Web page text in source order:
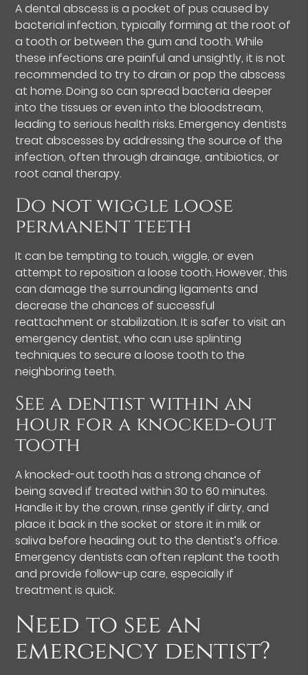
A dental abscess is a pocket of pus caused by
bacterial infection, typically forming at the root of
a tooth or between the gum and tooth. While
these infections are painful and unsightly, it is not
recommended to try to drain or pop the abscess
at home. Doing so can spread bacteria deeper
into the tissues or even into the bloodstream,
leading to serious health risks. Emergency dentists
treat abscesses by addressing the source of the
infection, often through drainage, antibiotics, or
root canal therapy.
Do not wiggle loose
permanent teeth
It can be tempting to touch, wiggle, or even
attempt to reposition a loose tooth. However, this
can damage the surrounding ligaments and
decrease the chances of successful
reattachment or stabilization. It is safer to visit an
emergency dentist, who can use splinting
techniques to secure a loose tooth to the
neighboring teeth.
See a dentist within an
hour for a knocked-out
tooth
A knocked-out tooth has a strong chance of
being saved if treated within 30 to 60 minutes.
Handle it by the crown, rinse gently if dirty, and
place it back in the socket or store it in milk or
saliva before heading out to the dentist’s office.
Emergency dentists can often replant the tooth
and provide follow-up care, especially if
treatment is quick.
Need to see an
emergency dentist?